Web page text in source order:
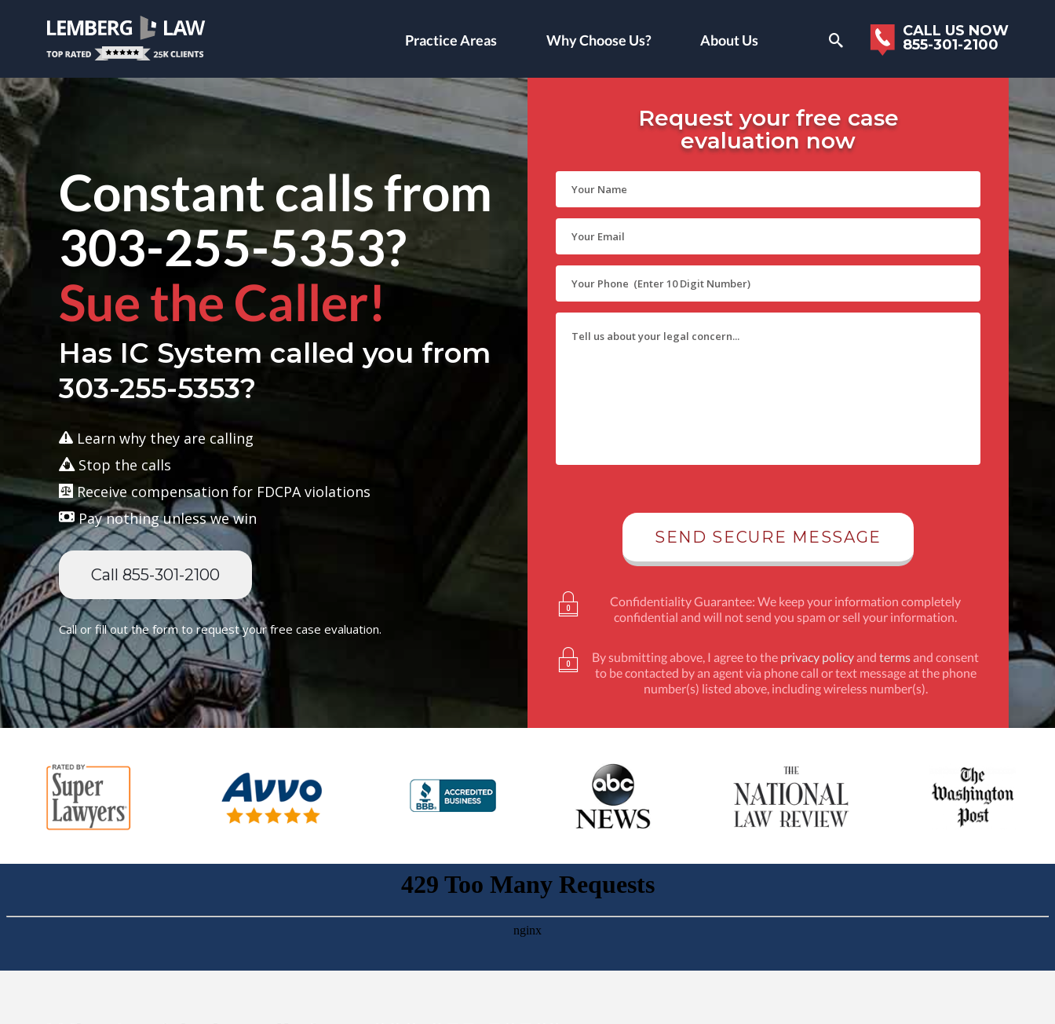
Constant calls from
303-255-5353?
Sue the Caller!
Has IC System called you from
303-255-5353?
Learn why they are calling
Stop the calls
Receive compensation for FDCPA violations
Pay nothing unless we win
Call 855-301-2100
Call or fill out the form to request your free case evaluation.
Request your free case
evaluation now
Confidentiality Guarantee: We keep your information completely
confidential and will not send you spam or sell your information.
By submitting above, I agree to the privacy policy and terms and consent
to be contacted by an agent via phone call or text message at the phone
number(s) listed above, including wireless number(s).
Practice Areas Why Choose Us? About Us
CALL US NOW
855-301-2100